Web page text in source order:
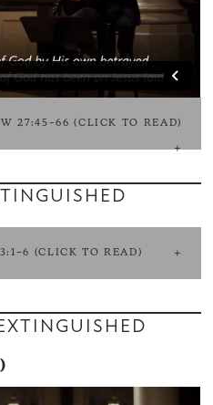
27:45–66 (CLICK TO READ)
(CLICK TO READ)